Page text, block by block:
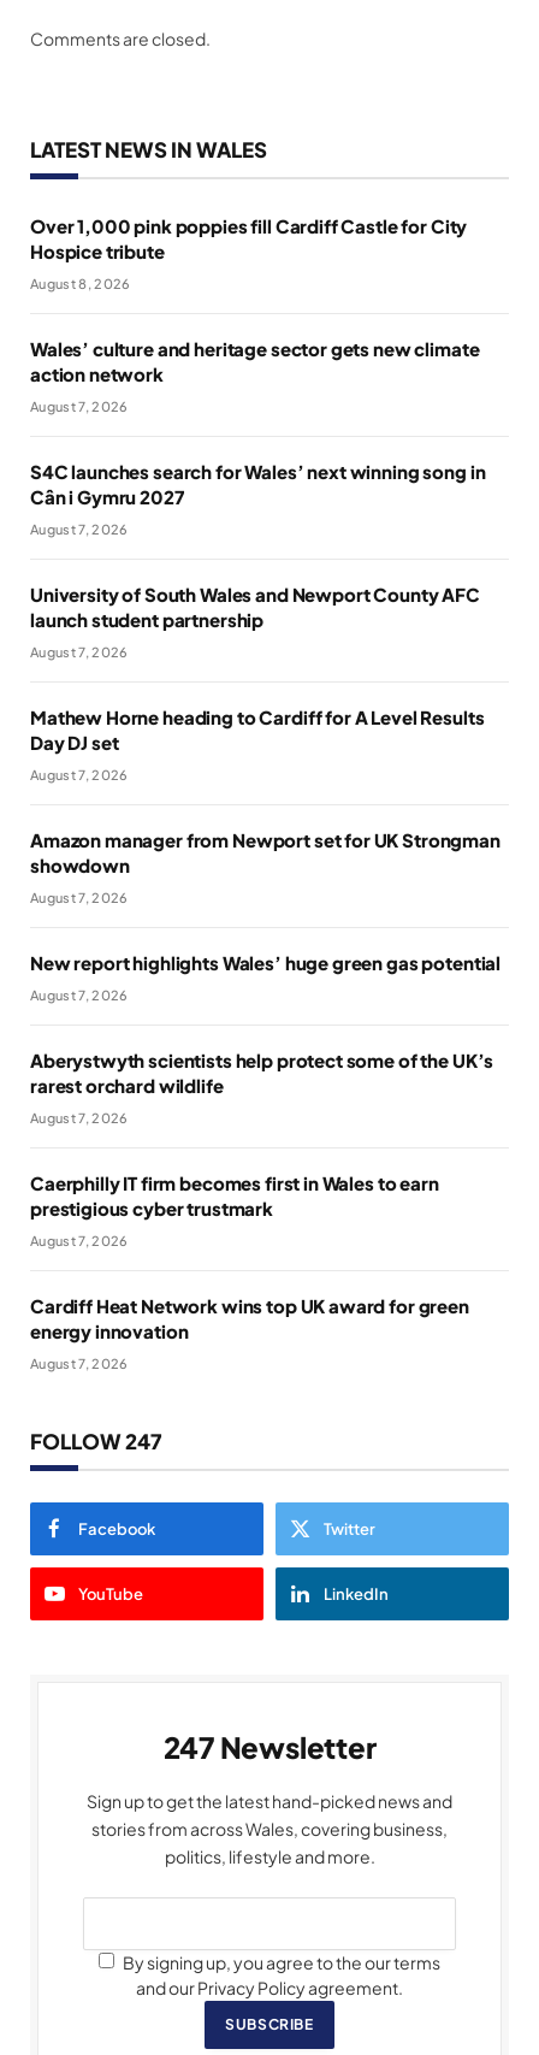
Comments are closed.
LATEST NEWS IN WALES
Over 1,000 pink poppies fill Cardiff Castle for City
Hospice tribute
August 8, 2026
Wales’ culture and heritage sector gets new climate
action network
August 7, 2026
S4C launches search for Wales’ next winning song in
Cân i Gymru 2027
August 7, 2026
University of South Wales and Newport County AFC
launch student partnership
August 7, 2026
Mathew Horne heading to Cardiff for A Level Results
Day DJ set
August 7, 2026
Amazon manager from Newport set for UK Strongman
showdown
August 7, 2026
New report highlights Wales’ huge green gas potential
August 7, 2026
Aberystwyth scientists help protect some of the UK’s
rarest orchard wildlife
August 7, 2026
Caerphilly IT firm becomes first in Wales to earn
prestigious cyber trustmark
August 7, 2026
Cardiff Heat Network wins top UK award for green
energy innovation
August 7, 2026
FOLLOW 247
Facebook Twitter
YouTube LinkedIn
247 Newsletter
Sign up to get the latest hand-picked news and
stories from across Wales, covering business,
politics, lifestyle and more.
By signing up, you agree to the our terms
and our Privacy Policy agreement.
SUBSCRIBE